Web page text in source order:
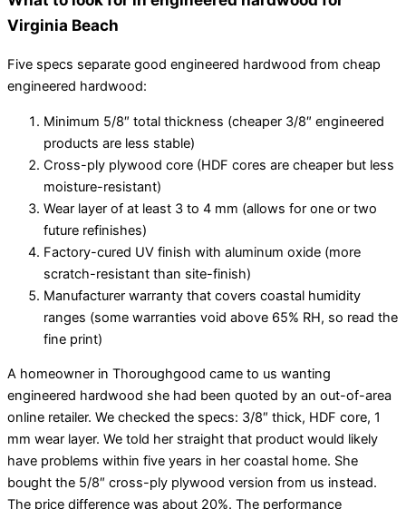
Virginia Beach
Five specs separate good engineered hardwood from cheap
engineered hardwood:
Minimum 5/8″ total thickness (cheaper 3/8″ engineered
products are less stable)
Cross-ply plywood core (HDF cores are cheaper but less
moisture-resistant)
Wear layer of at least 3 to 4 mm (allows for one or two
future refinishes)
Factory-cured UV finish with aluminum oxide (more
scratch-resistant than site-finish)
Manufacturer warranty that covers coastal humidity
ranges (some warranties void above 65% RH, so read the
fine print)
A homeowner in Thoroughgood came to us wanting
engineered hardwood she had been quoted by an out-of-area
online retailer. We checked the specs: 3/8″ thick, HDF core, 1
mm wear layer. We told her straight that product would likely
have problems within five years in her coastal home. She
bought the 5/8″ cross-ply plywood version from us instead.
The price difference was about 20%. The performance